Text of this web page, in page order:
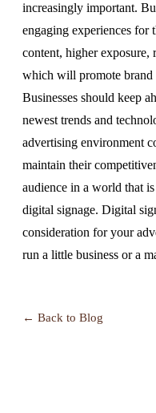
increasingly important.
engaging experiences for
content, higher exposure,
which will promote brand
Businesses should keep
newest trends and
advertising environment
maintain their
audience in a world that
digital signage. Digital
consideration for your
run a little business or a
← Back to Blog